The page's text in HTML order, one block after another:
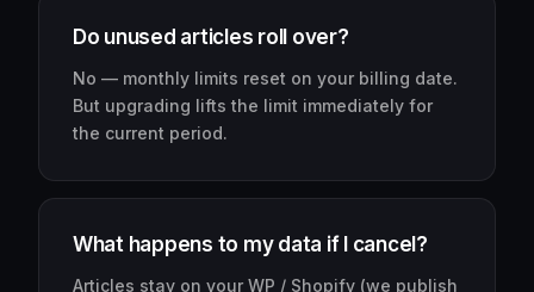
Do unused articles roll over?
No — monthly limits reset on your billing date.
But upgrading lifts the limit immediately for
the current period.
What happens to my data if I cancel?
Articles stay on your WP / Shopify (we publish